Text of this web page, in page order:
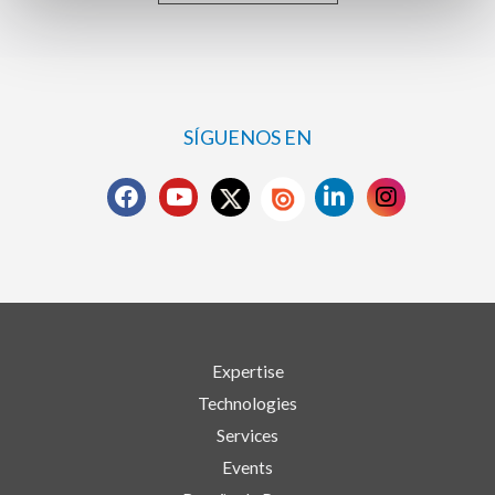
SÍGUENOS EN
Expertise
Technologies
Services
Events